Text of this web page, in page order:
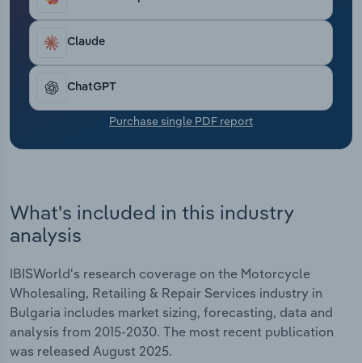
Claude
ChatGPT
Purchase single PDF report
What's included in this industry
analysis
IBISWorld's research coverage on the Motorcycle
Wholesaling, Retailing & Repair Services industry in
Bulgaria includes market sizing, forecasting, data and
analysis from 2015-2030. The most recent publication
was released August 2025.
Transportation and Warehousing
Utilities
Wholesale Trade